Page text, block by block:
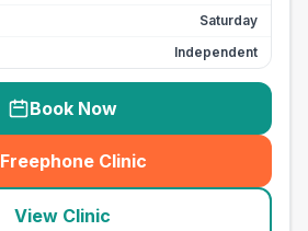
Saturday
Independent
Book Now
Freephone Clinic
(seo_lab_card_freephone
View Clinic